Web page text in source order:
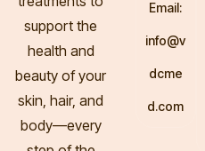
support the
health and
beauty of your
skin, hair, and
body—every
Email:
info@v
dcme
d.com